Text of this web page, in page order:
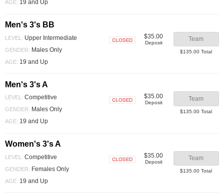
AGE: 19 and Up
Men's 3's BB
LEVEL: Upper Intermediate
GENDER: Males Only
AGE: 19 and Up
$35.00
Deposit
Team
$135.00 Total
Men's 3's A
LEVEL: Competitive
GENDER: Males Only
AGE: 19 and Up
$35.00
Deposit
Team
$135.00 Total
Women's 3's A
LEVEL: Competitive
GENDER: Females Only
AGE: 19 and Up
$35.00
Deposit
Team
$135.00 Total